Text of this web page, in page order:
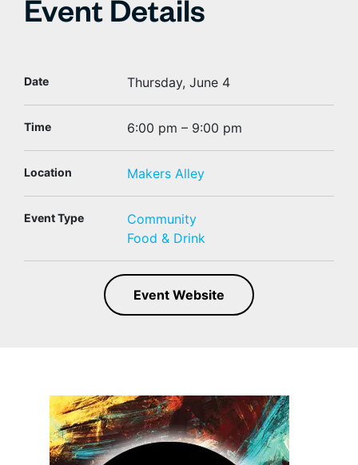
Event Details
Date Thursday, June 4
Time 6:00 pm – 9:00 pm
Location Makers Alley
Event Type
Community
Food & Drink
Event Website